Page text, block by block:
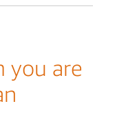
you are